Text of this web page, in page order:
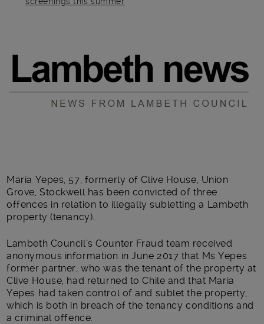
Maria Yepes, 57, formerly of Clive House, Union
Grove, Stockwell has been convicted of three
offences in relation to illegally subletting a Lambeth
property (tenancy).
Lambeth Council’s Counter Fraud team received
anonymous information in June 2017 that Ms Yepes
former partner, who was the tenant of the property at
Clive House, had returned to Chile and that Maria
Yepes had taken control of and sublet the property,
which is both in breach of the tenancy conditions and
a criminal offence.